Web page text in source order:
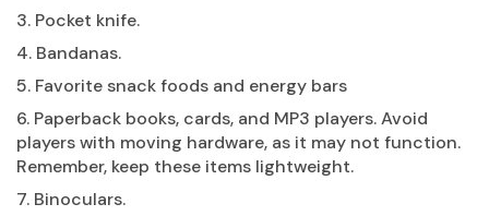
3. Pocket knife.
4. Bandanas.
5. Favorite snack foods and energy bars
6. Paperback books, cards, and MP3 players. Avoid
players with moving hardware, as it may not function.
Remember, keep these items lightweight.
7. Binoculars.